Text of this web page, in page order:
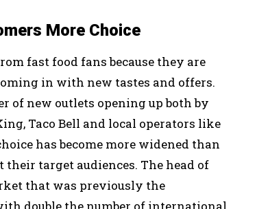
More Choice
fast food fans because they are
in with new tastes and offers.
of new outlets opening up both by
Taco Bell and local operators like
has become more widened than
target audiences. The head of
that was previously the
double the number of international